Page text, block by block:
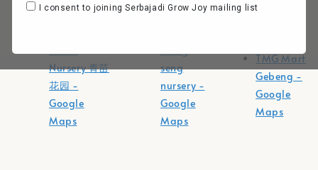
Nursery 青苗
花园 -
Google
Maps
seng
nursery -
Google
Maps
TMG Mart
Gebeng -
Google
Maps
I consent to joining Serbajadi Grow Joy mailing list